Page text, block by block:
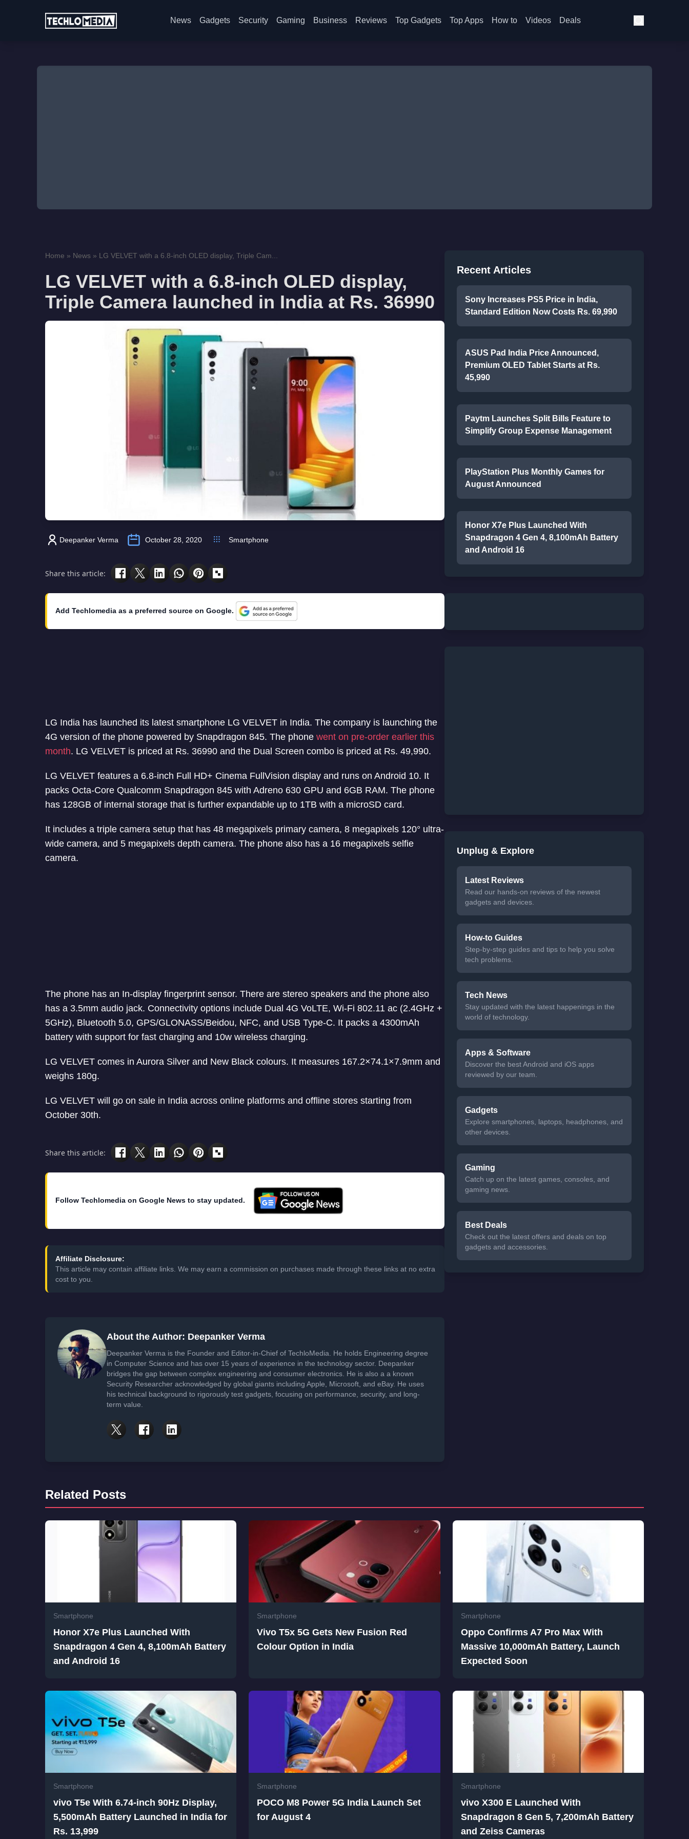
News Gadgets Security Gaming Business Reviews Top Gadgets Top Apps How to Videos Deals
Home » News » LG VELVET with a 6.8-inch OLED display, Triple Cam...
LG VELVET with a 6.8-inch OLED display,
Triple Camera launched in India at Rs. 36990
Deepanker Verma October 28, 2020 Smartphone
Share this article:
Add Techlomedia as a preferred source on Google.
LG India has launched its latest smartphone LG VELVET in India. The company is launching the
4G version of the phone powered by Snapdragon 845. The phone went on pre-order earlier this
month. LG VELVET is priced at Rs. 36990 and the Dual Screen combo is priced at Rs. 49,990.
LG VELVET features a 6.8-inch Full HD+ Cinema FullVision display and runs on Android 10. It
packs Octa-Core Qualcomm Snapdragon 845 with Adreno 630 GPU and 6GB RAM. The phone
has 128GB of internal storage that is further expandable up to 1TB with a microSD card.
It includes a triple camera setup that has 48 megapixels primary camera, 8 megapixels 120° ultra-
wide camera, and 5 megapixels depth camera. The phone also has a 16 megapixels selfie
camera.
The phone has an In-display fingerprint sensor. There are stereo speakers and the phone also
has a 3.5mm audio jack. Connectivity options include Dual 4G VoLTE, Wi-Fi 802.11 ac (2.4GHz +
5GHz), Bluetooth 5.0, GPS/GLONASS/Beidou, NFC, and USB Type-C. It packs a 4300mAh
battery with support for fast charging and 10w wireless charging.
LG VELVET comes in Aurora Silver and New Black colours. It measures 167.2×74.1×7.9mm and
weighs 180g.
LG VELVET will go on sale in India across online platforms and offline stores starting from
October 30th.
Share this article:
Follow Techlomedia on Google News to stay updated.
Affiliate Disclosure:
This article may contain affiliate links. We may earn a commission on purchases made through these links at no extra
cost to you.
About the Author: Deepanker Verma
Deepanker Verma is the Founder and Editor-in-Chief of TechloMedia. He holds Engineering degree
in Computer Science and has over 15 years of experience in the technology sector. Deepanker
bridges the gap between complex engineering and consumer electronics. He is also a a known
Security Researcher acknowledged by global giants including Apple, Microsoft, and eBay. He uses
his technical background to rigorously test gadgets, focusing on performance, security, and long-
term value.
Recent Articles
Sony Increases PS5 Price in India,
Standard Edition Now Costs Rs. 69,990
ASUS Pad India Price Announced,
Premium OLED Tablet Starts at Rs.
45,990
Paytm Launches Split Bills Feature to
Simplify Group Expense Management
PlayStation Plus Monthly Games for
August Announced
Honor X7e Plus Launched With
Snapdragon 4 Gen 4, 8,100mAh Battery
and Android 16
Unplug & Explore
Latest Reviews
Read our hands-on reviews of the newest
gadgets and devices.
How-to Guides
Step-by-step guides and tips to help you solve
tech problems.
Tech News
Stay updated with the latest happenings in the
world of technology.
Apps & Software
Discover the best Android and iOS apps
reviewed by our team.
Gadgets
Explore smartphones, laptops, headphones, and
other devices.
Gaming
Catch up on the latest games, consoles, and
gaming news.
Best Deals
Check out the latest offers and deals on top
gadgets and accessories.
Related Posts
Smartphone
Honor X7e Plus Launched With
Snapdragon 4 Gen 4, 8,100mAh Battery
and Android 16
Smartphone
Vivo T5x 5G Gets New Fusion Red
Colour Option in India
Smartphone
Oppo Confirms A7 Pro Max With
Massive 10,000mAh Battery, Launch
Expected Soon
Smartphone
vivo T5e With 6.74-inch 90Hz Display,
5,500mAh Battery Launched in India for
Rs. 13,999
Smartphone
POCO M8 Power 5G India Launch Set
for August 4
Smartphone
vivo X300 E Launched With
Snapdragon 8 Gen 5, 7,200mAh Battery
and Zeiss Cameras